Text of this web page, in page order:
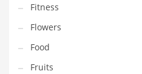
Places
Politics
Preserves
Products
Fitness
Flowers
Food
Fruits